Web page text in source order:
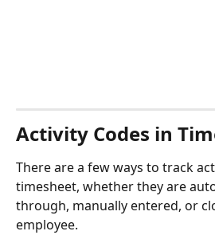
Activity Codes in
There are a few ways to track
timesheet, whether they are
through, manually entered, or
employee.